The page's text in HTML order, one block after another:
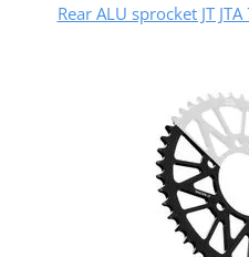
Rear ALU sprocket JT